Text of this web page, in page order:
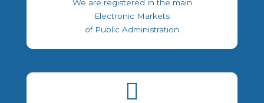
We are registered in the main
Electronic Markets
of Public Administration